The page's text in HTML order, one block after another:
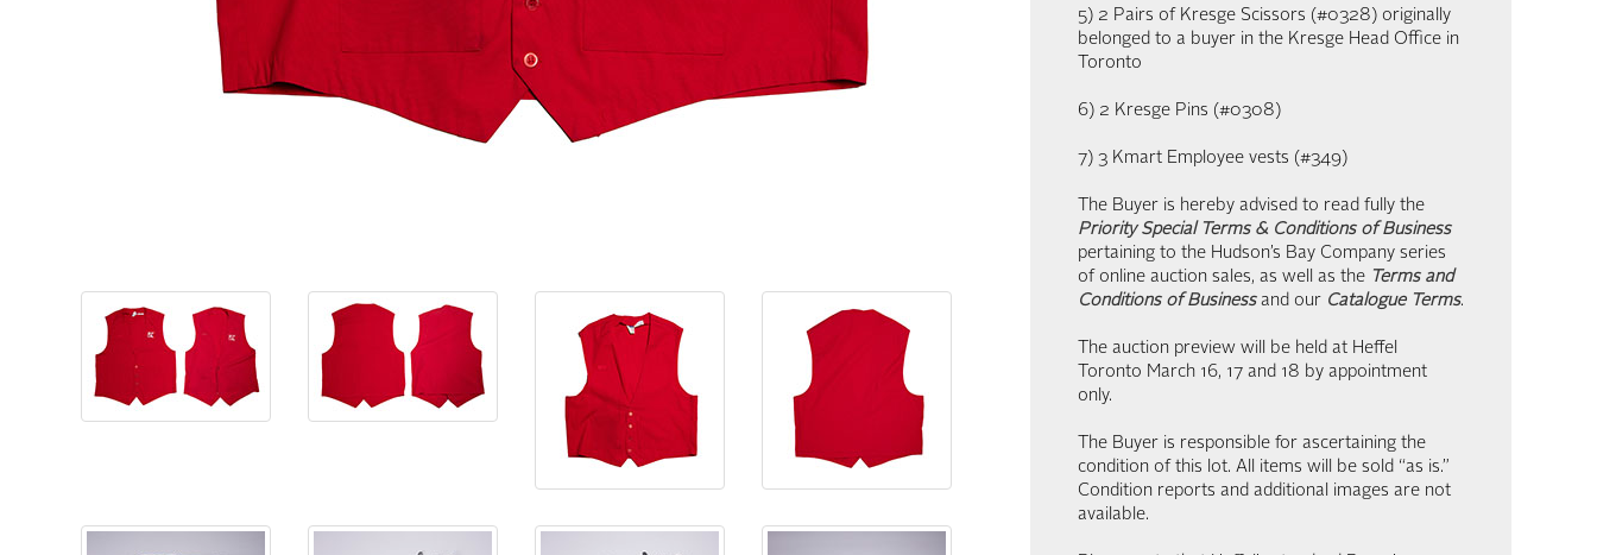
5) 2 Pairs of Kresge Scissors (#0328) originally
belonged to a buyer in the Kresge Head Office in
Toronto
6) 2 Kresge Pins (#0308)
7) 3 Kmart Employee vests (#349)
The Buyer is hereby advised to read fully the
Priority Special Terms & Conditions of Business
pertaining to the Hudson’s Bay Company series
of online auction sales, as well as the Terms and
Conditions of Businessand our Catalogue Terms.
The auction preview will be held at Heffel
Toronto March 16, 17 and 18 by appointment
only.
The Buyer is responsible for ascertaining the
condition of this lot. All items will be sold “as is.”
Condition reports and additional images are not
available.